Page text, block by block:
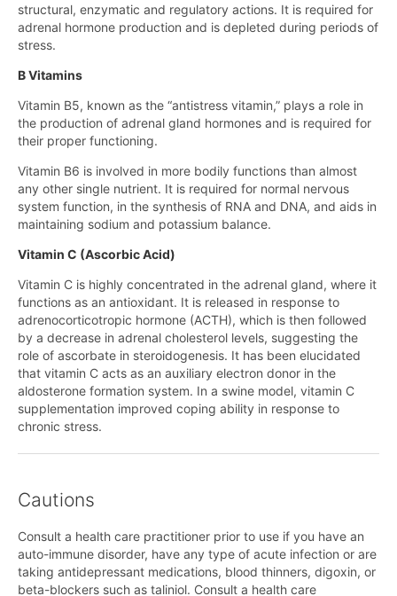
structural, enzymatic and regulatory actions. It is required for
adrenal hormone production and is depleted during periods of
stress.
B Vitamins
Vitamin B5, known as the “antistress vitamin,” plays a role in
the production of adrenal gland hormones and is required for
their proper functioning.
Vitamin B6 is involved in more bodily functions than almost
any other single nutrient. It is required for normal nervous
system function, in the synthesis of RNA and DNA, and aids in
maintaining sodium and potassium balance.
Vitamin C (Ascorbic Acid)
Vitamin C is highly concentrated in the adrenal gland, where it
functions as an antioxidant. It is released in response to
adrenocorticotropic hormone (ACTH), which is then followed
by a decrease in adrenal cholesterol levels, suggesting the
role of ascorbate in steroidogenesis. It has been elucidated
that vitamin C acts as an auxiliary electron donor in the
aldosterone formation system. In a swine model, vitamin C
supplementation improved coping ability in response to
chronic stress.
Cautions
Consult a health care practitioner prior to use if you have an
auto-immune disorder, have any type of acute infection or are
taking antidepressant medications, blood thinners, digoxin, or
beta-blockers such as taliniol. Consult a health care